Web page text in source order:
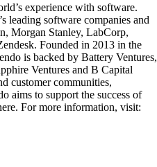
experience with software.
leading software companies and
Morgan Stanley, LabCorp,
Founded in 2013 in the
is backed by Battery Ventures,
Ventures and B Capital
customer communities,
aims to support the success of
For more information, visit: